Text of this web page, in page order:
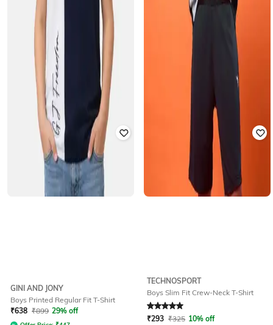
GINI AND JONY
Boys Printed Regular Fit T-Shirt
₹638 ₹899 29% off
TECHNOSPORT
Boys Slim Fit Crew-Neck T-Shirt
Rated 5out of 5
₹293 ₹325 10% off